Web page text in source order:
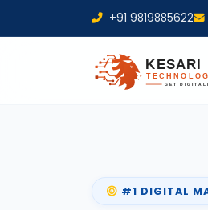
+91 9819885622
#1 DIGITAL